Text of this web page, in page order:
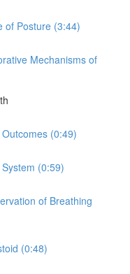
of Posture (3:44)
Mechanisms of
(0:49)
(0:59)
of Breathing
(0:48)